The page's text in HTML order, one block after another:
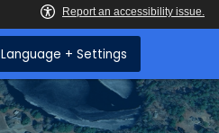
Language + Settings